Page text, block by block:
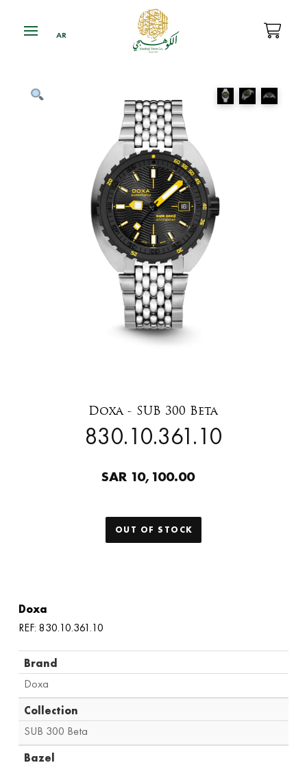
Doxa - SUB 300 Beta
830.10.361.10
SAR 10,100.00
OUT OF STOCK
Doxa
REF: 830.10.361.10
Brand
Doxa
Collection
SUB 300 Beta
Bazel